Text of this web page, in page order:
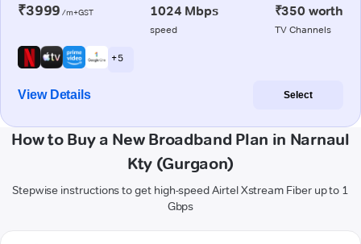
₹3999 /m+GST 1024 Mbps
speed
₹350 worth
TV Channels
+ 5
View Details Select
How to Buy a New Broadband Plan in Narnaul
Kty (Gurgaon)
Stepwise instructions to get high-speed Airtel Xstream Fiber up to 1
Gbps